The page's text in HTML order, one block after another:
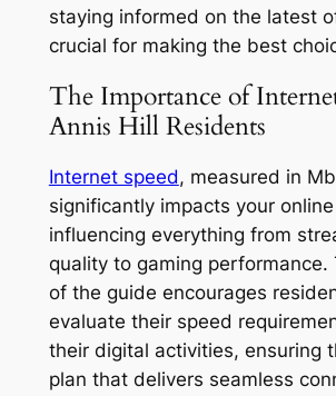
staying informed on the latest
crucial for making the best
The Importance of
Annis Hill Residents
Internet speed, measured in
significantly impacts your
influencing everything from
quality to gaming performance.
of the guide encourages
evaluate their speed
their digital activities, ensuring
plan that delivers seamless